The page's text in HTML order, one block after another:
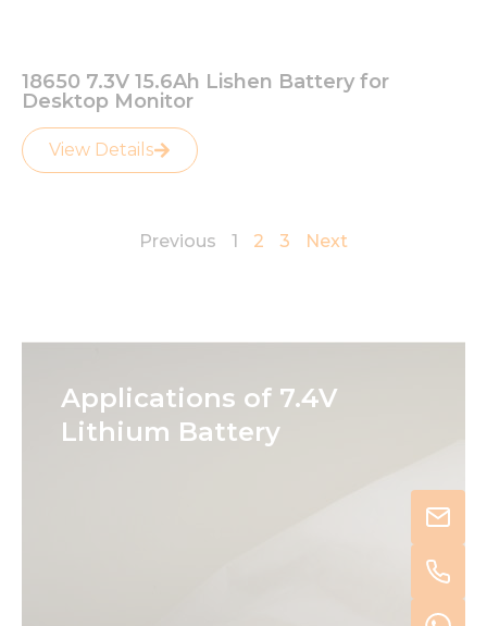
18650 7.3V 15.6Ah Lishen Battery for
Desktop Monitor
View Details
Previous 1 2 3 Next
Applications of 7.4V
Lithium Battery